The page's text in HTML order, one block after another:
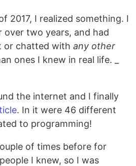
2017, I realized something. I
over two years, and had
or chatted with any other
ones I knew in real life. _
the internet and I finally
. In it were 46 different
to programming!
of times before for
I knew, so I was